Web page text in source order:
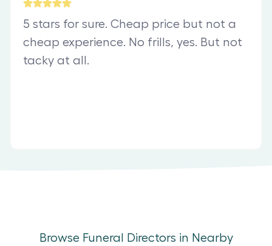
5 stars for sure. Cheap price but not a
cheap experience. No frills, yes. But not
tacky at all.
Browse Funeral Directors in Nearby